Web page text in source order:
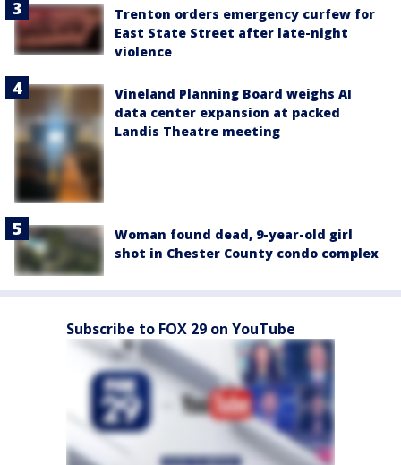
Trenton orders emergency curfew for
East State Street after late-night
violence
Vineland Planning Board weighs AI
data center expansion at packed
Landis Theatre meeting
Woman found dead, 9-year-old girl
shot in Chester County condo complex
Subscribe to FOX 29 on YouTube